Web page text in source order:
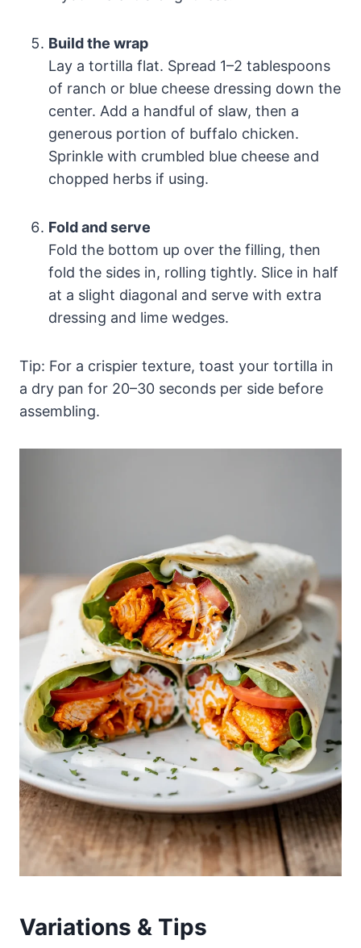
Build the wrap
Lay a tortilla flat. Spread 1–2 tablespoons
of ranch or blue cheese dressing down the
center. Add a handful of slaw, then a
generous portion of buffalo chicken.
Sprinkle with crumbled blue cheese and
chopped herbs if using.
Fold and serve
Fold the bottom up over the filling, then
fold the sides in, rolling tightly. Slice in half
at a slight diagonal and serve with extra
dressing and lime wedges.
Tip: For a crispier texture, toast your tortilla in
a dry pan for 20–30 seconds per side before
assembling.
Variations & Tips